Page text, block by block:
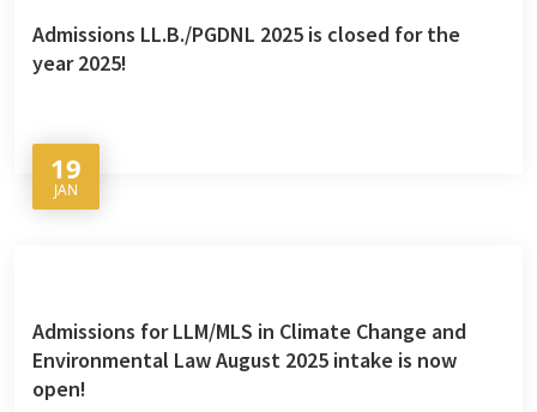
Admissions LL.B./PGDNL 2025 is closed for the
year 2025!
19
JAN
Admissions for LLM/MLS in Climate Change and
Environmental Law August 2025 intake is now
open!